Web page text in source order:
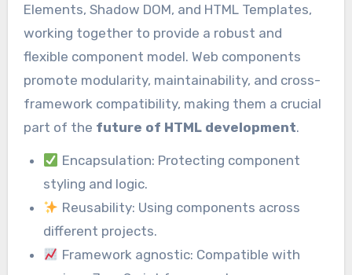
Elements, Shadow DOM, and HTML Templates,
working together to provide a robust and
flexible component model. Web components
promote modularity, maintainability, and cross-
framework compatibility, making them a crucial
part of the future of HTML development.
Encapsulation: Protecting component
styling and logic.
Reusability: Using components across
different projects.
Framework agnostic: Compatible with